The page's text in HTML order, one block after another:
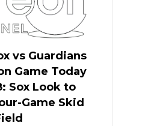
vs Guardians
Game Today
Sox Look to
Game Skid